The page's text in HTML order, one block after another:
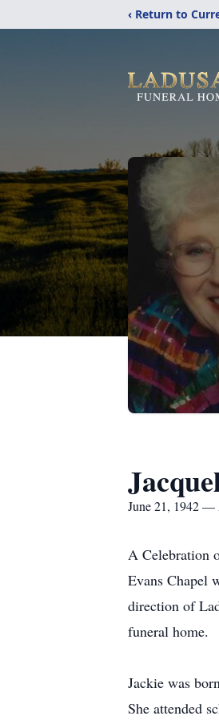
‹ Return to
June 21, 1942
A Celebration
Evans Chapel
direction of
funeral home.
Jackie was
She attended